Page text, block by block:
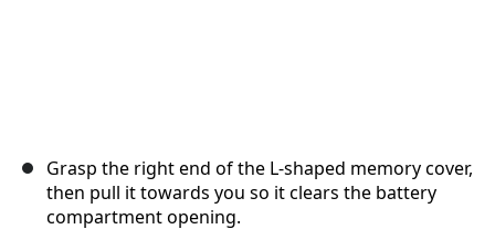
Grasp the right end of the L-shaped memory cover,
then pull it towards you so it clears the battery
compartment opening.